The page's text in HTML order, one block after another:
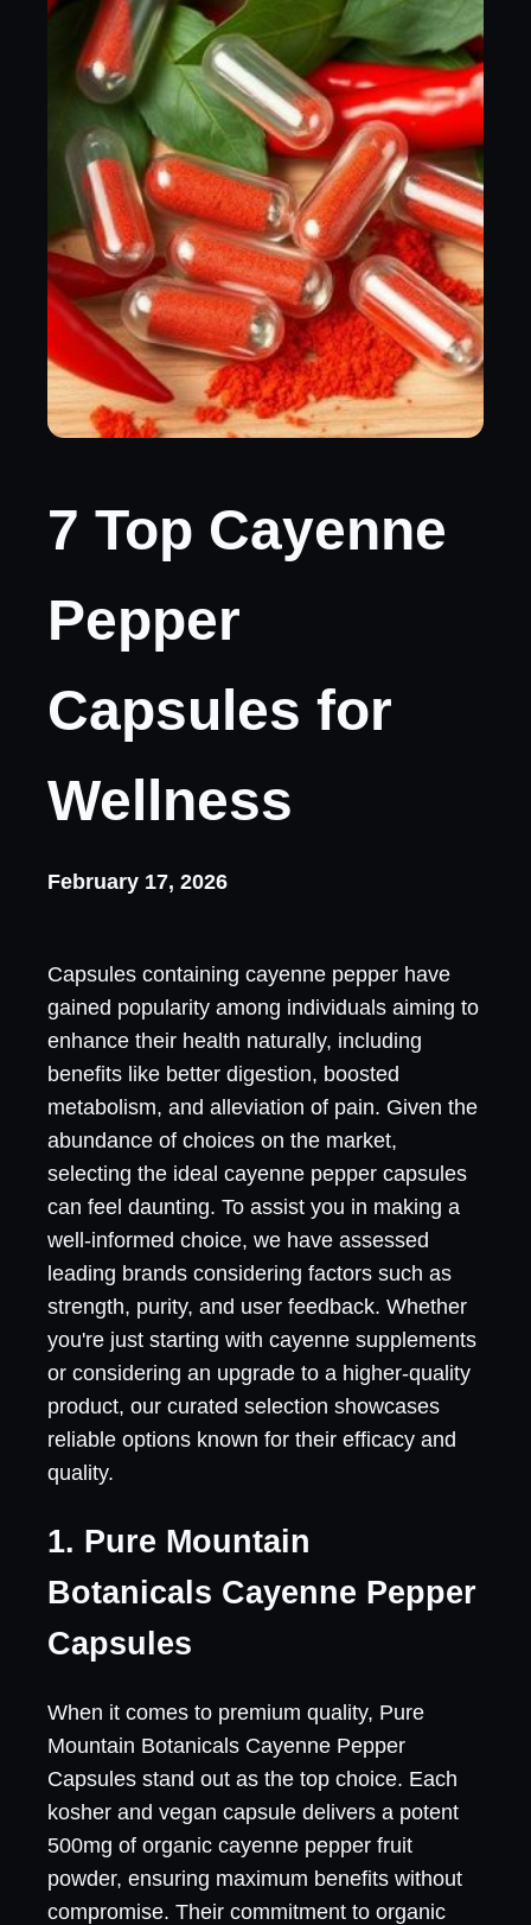
7 Top Cayenne
Pepper
Capsules for
Wellness
February 17, 2026
Capsules containing cayenne pepper have
gained popularity among individuals aiming to
enhance their health naturally, including
benefits like better digestion, boosted
metabolism, and alleviation of pain. Given the
abundance of choices on the market,
selecting the ideal cayenne pepper capsules
can feel daunting. To assist you in making a
well-informed choice, we have assessed
leading brands considering factors such as
strength, purity, and user feedback. Whether
you're just starting with cayenne supplements
or considering an upgrade to a higher-quality
product, our curated selection showcases
reliable options known for their efficacy and
quality.
1. Pure Mountain
Botanicals Cayenne Pepper
Capsules
When it comes to premium quality, Pure
Mountain Botanicals Cayenne Pepper
Capsules stand out as the top choice. Each
kosher and vegan capsule delivers a potent
500mg of organic cayenne pepper fruit
powder, ensuring maximum benefits without
compromise. Their commitment to organic